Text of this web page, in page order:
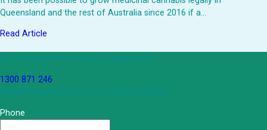
Queensland and the rest of Australia since 2016 if a…
Read Article
Get an Appointment with a Lawyer Now
1300 871 246
Lawyers available 24/7 for criminal matters
Phone